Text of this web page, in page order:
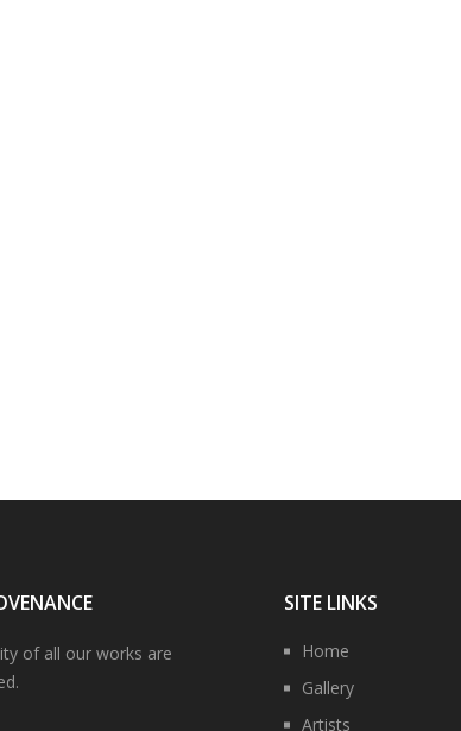
of all our works are
SITE LINKS
Home
Gallery
Artists